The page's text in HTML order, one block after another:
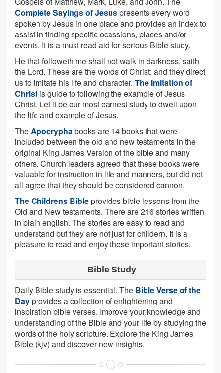
Complete Sayings of Jesuspresents every word
spoken by Jesus in one place and provides an index to
assist in finding specific ocassions, places and/or
events. It is a must read aid for serious Bible study.
He that followeth me shall not walk in darkness, saith
the Lord. These are the words of Christ; and they direct
us to imitate his life and character. The Imitation of
Christ is guide to following the example of Jesus
Christ. Let it be our most earnest study to dwell upon
the life and example of Jesus.
TheApocryphabooks are 14 books that were
included between the old and new testaments in the
original King James Version of the bible and many
others. Church leaders agreed that these books were
valuable for instruction in life and manners, but did not
all agree that they should be considered cannon.
The Childrens Bibleprovides bible lessons from the
Old and New testaments. There are 216 stories written
in plain english. The stories are easy to read and
understand but they are not just for childern. It is a
pleasure to read and enjoy these important stories.
Bible Study
Daily Bible study is essential. The Bible Verse of the
Dayprovides a collection of enlightening and
inspiration bible verses. Improve your knowledge and
understanding of the Bible and your life by studying the
words of the holy scripture. Explore the King James
Bible (kjv) and discover new insights.